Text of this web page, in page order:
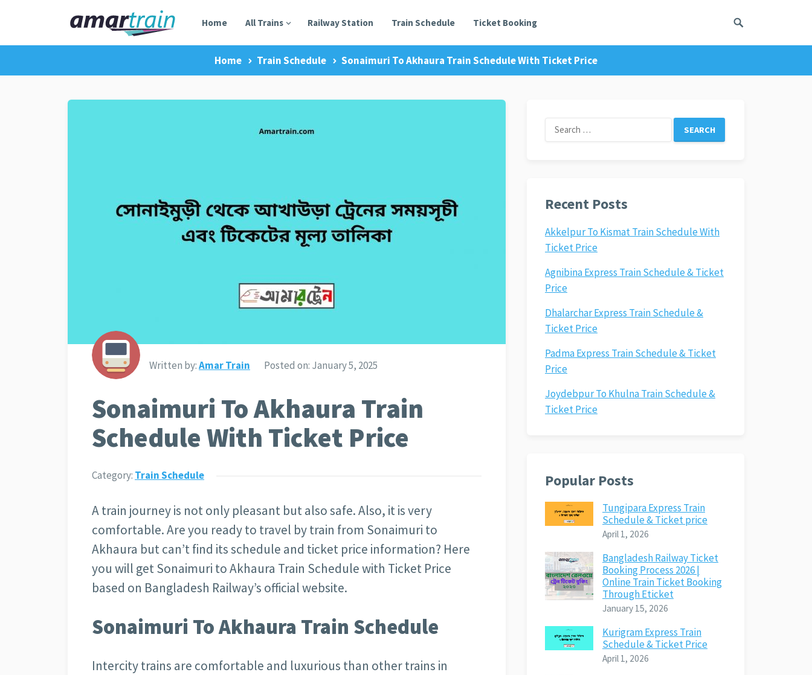
Home All Trains Railway Station Train Schedule Ticket Booking
Home Train Schedule Sonaimuri To Akhaura Train Schedule With Ticket Price
Written by:Amar Train Posted on: January 5, 2025
Sonaimuri To Akhaura Train
Schedule With Ticket Price
Category: Train Schedule
A train journey is not only pleasant but also safe. Also, it is very
comfortable. Are you ready to travel by train from Sonaimuri to
Akhaura but can’t find its schedule and ticket price information? Here
you will get Sonaimuri to Akhaura Train Schedule with Ticket Price
based on Bangladesh Railway’s official website.
Sonaimuri To Akhaura Train Schedule
Intercity trains are comfortable and luxurious than other trains in
Search
for:
Recent Posts
Akkelpur To Kismat Train Schedule With
Ticket Price
Agnibina Express Train Schedule & Ticket
Price
Dhalarchar Express Train Schedule &
Ticket Price
Padma Express Train Schedule & Ticket
Price
Joydebpur To Khulna Train Schedule &
Ticket Price
Popular Posts
Tungipara Express Train
Schedule & Ticket price
April 1, 2026
Bangladesh Railway Ticket
Booking Process 2026 |
Online Train Ticket Booking
Through Eticket
January 15, 2026
Kurigram Express Train
Schedule & Ticket Price
April 1, 2026